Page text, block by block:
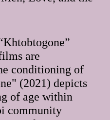
are
conditioning of
(2021) depicts
of age within
community